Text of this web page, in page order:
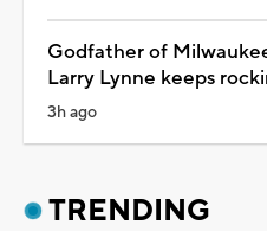
Godfather of
Larry Lynne keeps
3h ago
TRENDING